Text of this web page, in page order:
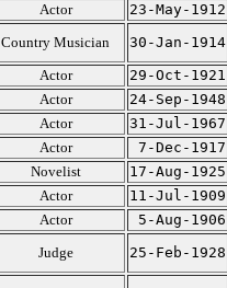
Actor 23-May-1912
Country Musician 30-Jan-1914
Actor 29-Oct-1921
Actor 24-Sep-1948
Actor 31-Jul-1967
Actor 7-Dec-1917
Novelist 17-Aug-1925
Actor 11-Jul-1909
Actor 5-Aug-1906
Judge 25-Feb-1928